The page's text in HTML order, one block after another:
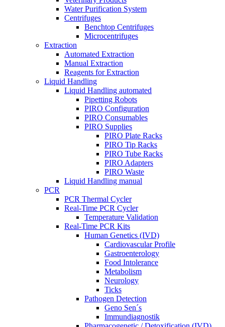
Water Purification System
Centrifuges
Benchtop Centrifuges
Microcentrifuges
Extraction
Automated Extraction
Manual Extraction
Reagents for Extraction
Liquid Handling
Liquid Handling automated
Pipetting Robots
PIRO Configuration
PIRO Consumables
PIRO Supplies
PIRO Plate Racks
PIRO Tip Racks
PIRO Tube Racks
PIRO Adapters
PIRO Waste
Liquid Handling manual
PCR
PCR Thermal Cycler
Real-Time PCR Cycler
Temperature Validation
Real-Time PCR Kits
Human Genetics (IVD)
Cardiovascular Profile
Gastroenterology
Food Intolerance
Metabolism
Neurology
Ticks
Pathogen Detection
Geno Sen´s
Immundiagnostik